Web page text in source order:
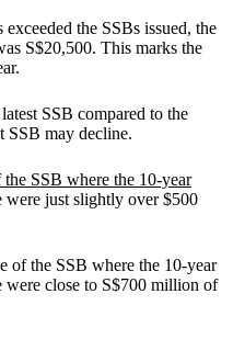
the SSBs issued, the
S$20,500. This marks the
SSB compared to the
SSB may decline.
the SSB where the 10-year
were just slightly over $500
of the SSB where the 10-year
were close to S$700 million of